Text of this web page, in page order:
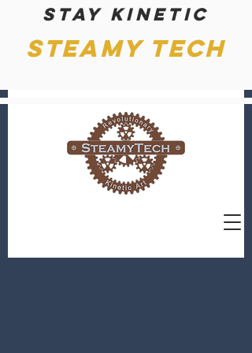
Stay kinetic
Steamy Tech